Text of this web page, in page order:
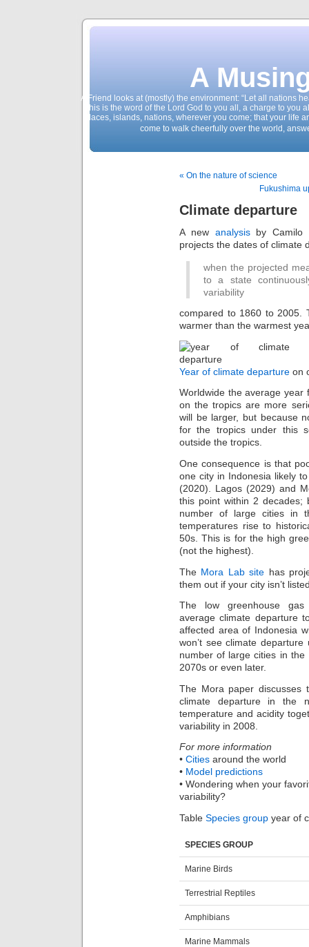
A
A Friend looks at (mostly) the environment: “Let all nations
This is the word of the Lord God to you all, a charge to
places, islands, nations, wherever you come; that your life
come to walk cheerfully over the world,
« On the nature of science
Fukushima
Climate departure
A new analysisby Camilo
projects the dates of climate
when the projected
to a state
variability
compared to 1860 to 2005.
warmer than the warmest
Year of climate departure on
Worldwide the average
on the tropics are more
will be larger, but because
for the tropics under this
outside the tropics.
One consequence is that
one city in Indonesia likely
(2020). Lagos (2029) and
this point within 2 decades;
number of large cities in
temperatures rise to
50s. This is for the high
(not the highest).
The Mora Lab site has
them out if your city isn’t
The low greenhouse gas
average climate departure
affected area of Indonesia
won’t see climate
number of large cities in
2070s or even later.
The Mora paper discusses
climate departure in the
temperature and acidity
variability in 2008.
For more information
• Cities around the world
• Model predictions
• Wondering when your
variability?
Table Species group year of
SPECIES GROUP
Marine Birds
Terrestrial Reptiles
Amphibians
Marine Mammals